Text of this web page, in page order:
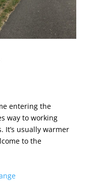
entering the
way to working
It’s usually warmer
to the